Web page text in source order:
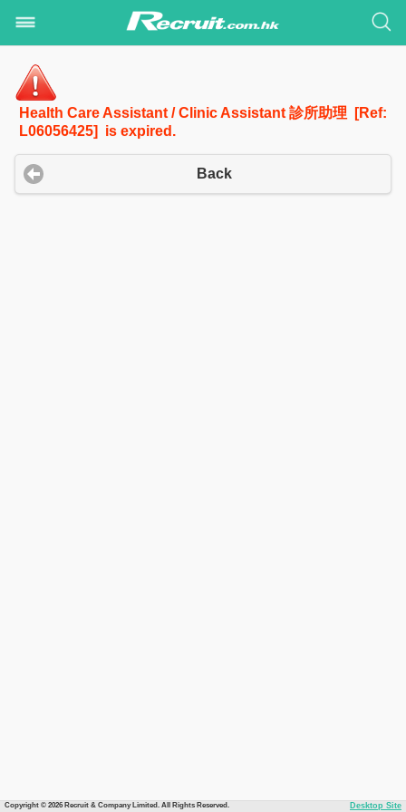
Health Care Assistant / Clinic Assistant 診所助理 [Ref:
L06056425] is expired.
Back
Copyright © 2026 Recruit & Company Limited. All Rights Reserved. Desktop Site